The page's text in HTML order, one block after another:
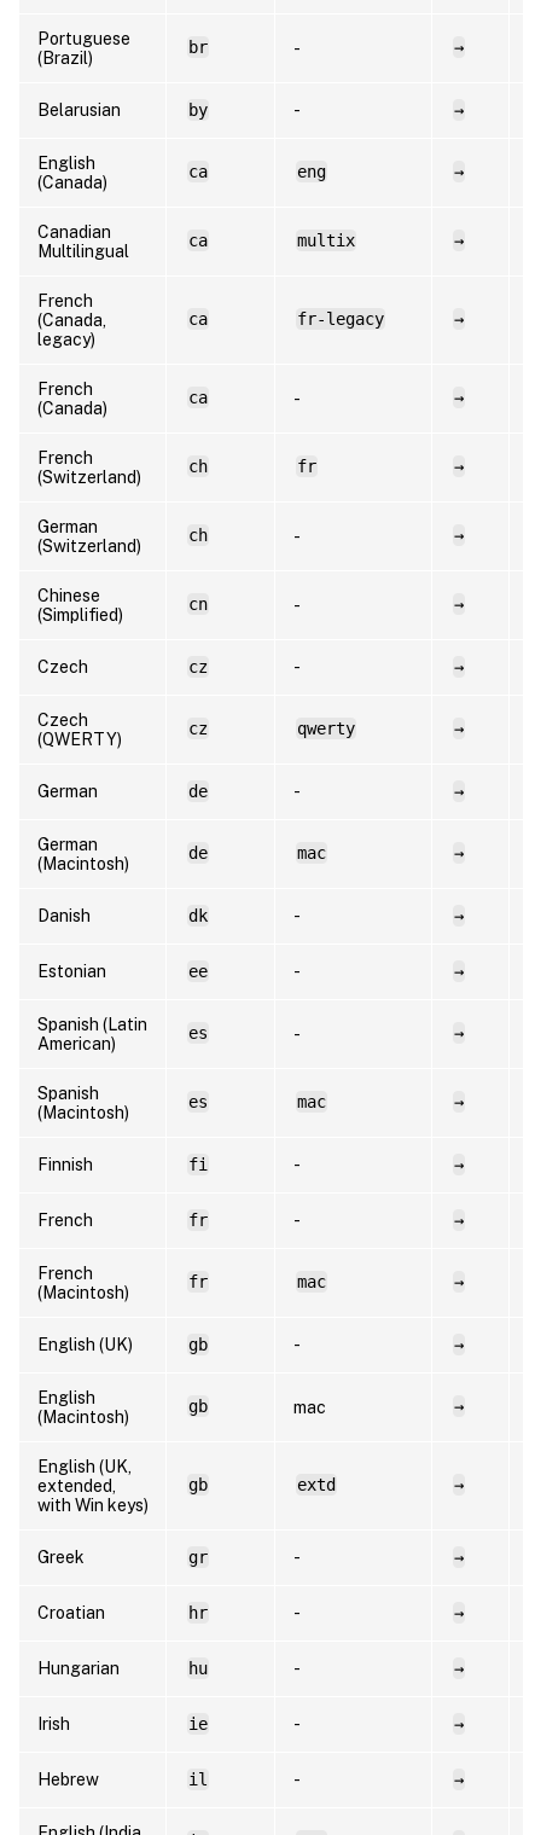
Portuguese
(Brazil)
br - →
Belarusian by - →
English
(Canada)
ca eng →
Canadian
Multilingual
ca multix →
French
(Canada,
legacy)
ca fr-legacy →
French
(Canada)
ca - →
French
(Switzerland)
ch fr →
German
(Switzerland)
ch - →
Chinese
(Simplified)
cn - →
Czech cz - →
Czech
(QWERTY)
cz qwerty →
German de - →
German
(Macintosh)
de mac →
Danish dk - →
Estonian ee - →
Spanish (Latin
American)
es - →
Spanish
(Macintosh)
es mac →
Finnish fi - →
French fr - →
French
(Macintosh)
fr mac →
English (UK) gb - →
English
(Macintosh)
gb mac →
English (UK,
extended,
with Win keys)
gb extd →
Greek gr - →
Croatian hr - →
Hungarian hu - →
Irish ie - →
Hebrew il - →